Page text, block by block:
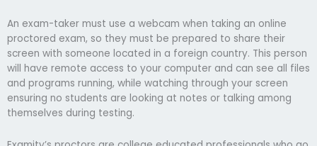
An exam-taker must use a webcam when taking an online
proctored exam, so they must be prepared to share their
screen with someone located in a foreign country. This person
will have remote access to your computer and can see all files
and programs running, while watching through your screen
ensuring no students are looking at notes or talking among
themselves during testing.